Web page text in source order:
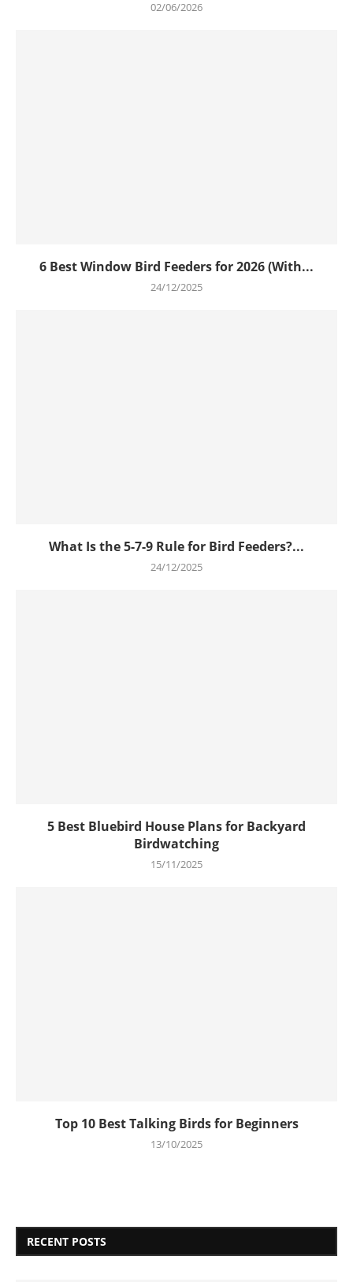
02/06/2026
6 Best Window Bird Feeders for 2026 (With...
24/12/2025
What Is the 5-7-9 Rule for Bird Feeders?...
24/12/2025
5 Best Bluebird House Plans for Backyard
Birdwatching
15/11/2025
Top 10 Best Talking Birds for Beginners
13/10/2025
RECENT POSTS